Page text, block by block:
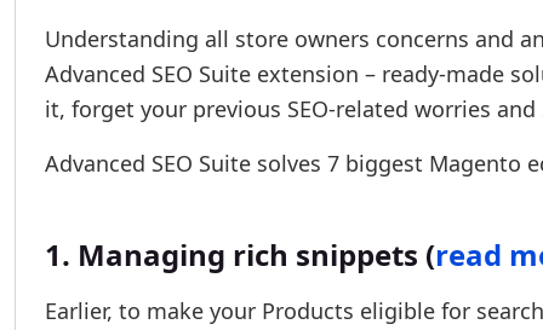
Understanding all store owners concerns and
Advanced SEO Suite extension – ready-made
it, forget your previous SEO-related worries
Advanced SEO Suite solves 7 biggest Magento
1. Managing rich snippets (read
Earlier, to make your Products eligible for